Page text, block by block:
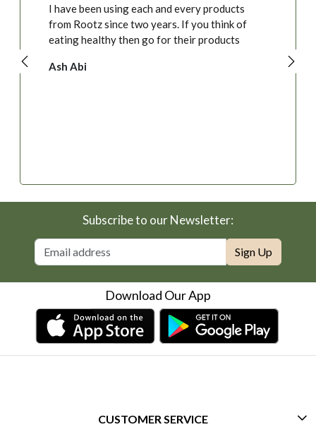
I have been using each and every products
from Rootz since two years. If you think of
eating healthy then go for their products
Ash Abi
Subscribe to our Newsletter:
Sign Up
Download Our App
CUSTOMER SERVICE